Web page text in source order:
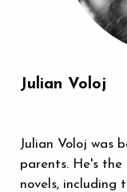
Julian Voloj
Julian Voloj was
parents. He's
novels, including